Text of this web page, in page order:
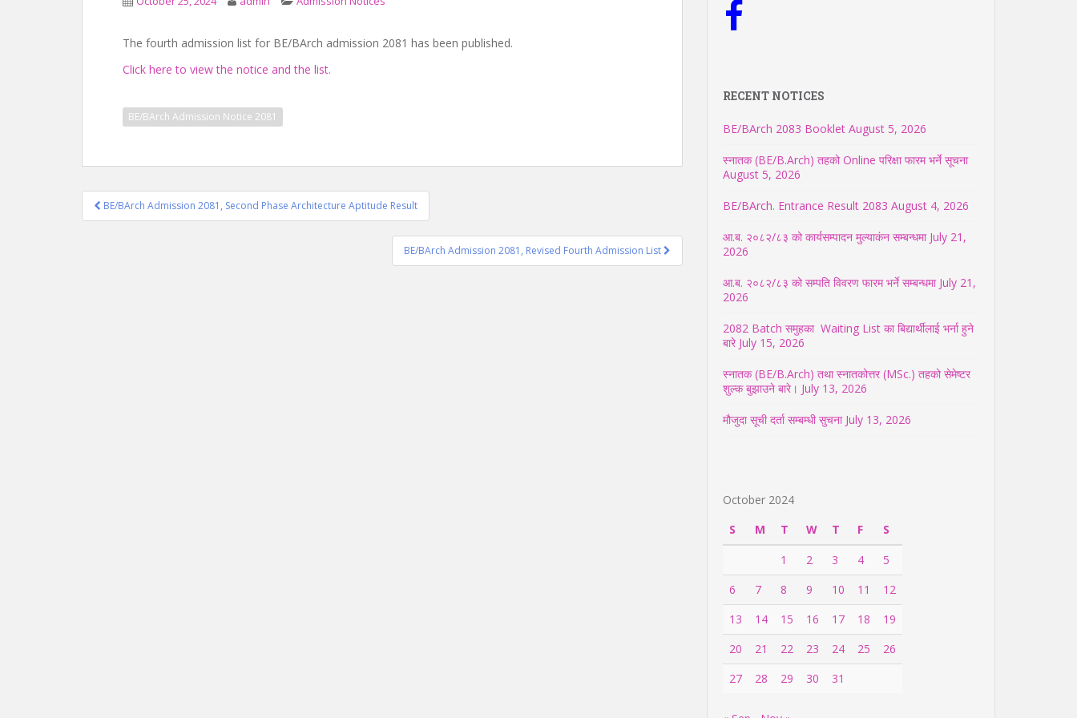
The fourth admission list for BE/BArch admission 2081 has been published.
Click here to view the notice and the list.
BE/BArch Admission Notice 2081
Post
navigation
BE/BArch Admission 2081, Second Phase Architecture Aptitude Result
BE/BArch Admission 2081, Revised Fourth Admission List
RECENT NOTICES
BE/BArch 2083 Booklet August 5, 2026
स्नातक (BE/B.Arch) तहको Online परिक्षा फारम भर्ने सूचना
August 5, 2026
BE/BArch. Entrance Result 2083 August 4, 2026
आ.ब. २०८२/८३ को कार्यसम्पादन मुल्याकंन सम्बन्धमा July 21,
2026
आ.ब. २०८२/८३ को सम्पति विवरण फारम भर्ने सम्बन्धमा July 21,
2026
2082 Batch समुहका Waiting List का बिद्यार्थीलाई भर्ना हुने
बारे July 15, 2026
स्नातक (BE/B.Arch) तथा स्नातकोत्तर (MSc.) तहको सेमेष्टर
शुल्क बुझाउने बारे। July 13, 2026
मौजुदा सूची दर्ता सम्बम्धी सुचना July 13, 2026
October 2024
S
M T W T F
S
1
2 3 4
5
6
7 8 9 10 11
12
13
14 15 16 17 18
19
20
21 22 23 24 25
26
27
28 29 30 31